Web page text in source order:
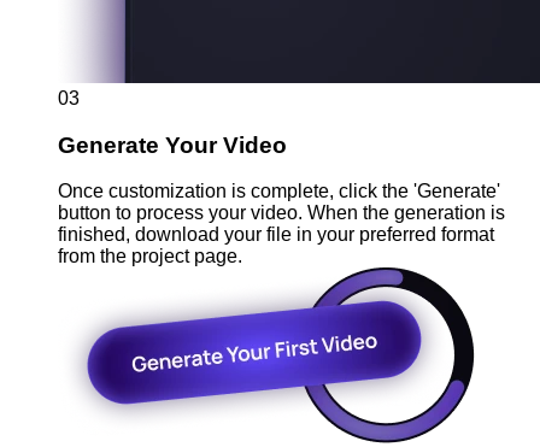
03
Generate Your Video
Once customization is complete, click the 'Generate'
button to process your video. When the generation is
finished, download your file in your preferred format
from the project page.